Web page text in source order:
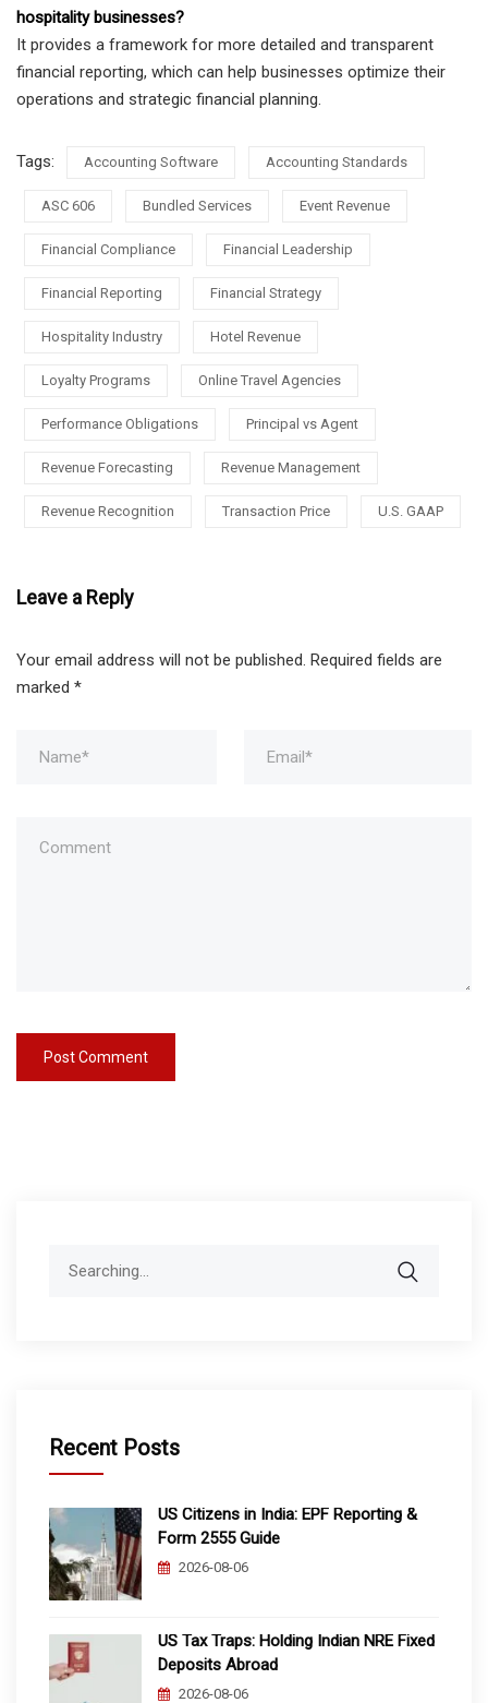
hospitality businesses?
It provides a framework for more detailed and transparent
financial reporting, which can help businesses optimize their
operations and strategic financial planning.
Tags: Accounting Software Accounting Standards
ASC 606 Bundled Services Event Revenue
Financial Compliance Financial Leadership
Financial Reporting Financial Strategy
Hospitality Industry Hotel Revenue
Loyalty Programs Online Travel Agencies
Performance Obligations Principal vs Agent
Revenue Forecasting Revenue Management
Revenue Recognition Transaction Price U.S. GAAP
Leave a Reply
Your email address will not be published. Required fields are
marked *
Recent Posts
US Citizens in India: EPF Reporting &
Form 2555 Guide
2026-08-06
US Tax Traps: Holding Indian NRE Fixed
Deposits Abroad
2026-08-06